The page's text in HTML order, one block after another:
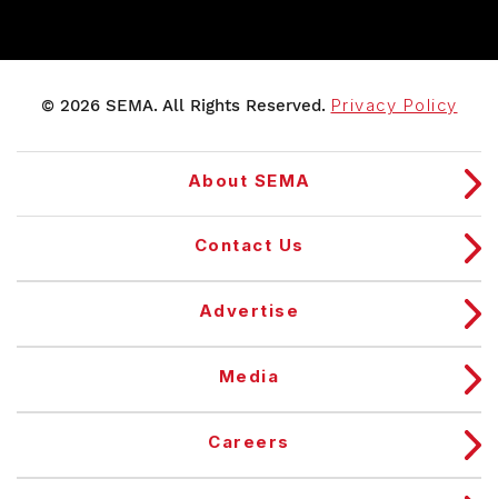
© 2026 SEMA. All Rights Reserved. Privacy Policy
About SEMA
Contact Us
Advertise
Media
Careers